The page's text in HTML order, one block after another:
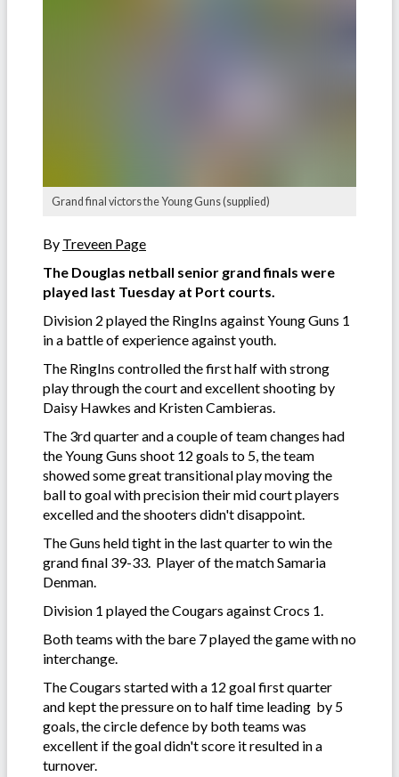
Grand final victors the Young Guns (supplied)
By Treveen Page
The Douglas netball senior grand finals were
played last Tuesday at Port courts.
Division 2 played the RingIns against Young Guns 1
in a battle of experience against youth.
The RingIns controlled the first half with strong
play through the court and excellent shooting by
Daisy Hawkes and Kristen Cambieras.
The 3rd quarter and a couple of team changes had
the Young Guns shoot 12 goals to 5, the team
showed some great transitional play moving the
ball to goal with precision their mid court players
excelled and the shooters didn't disappoint.
The Guns held tight in the last quarter to win the
grand final 39-33. Player of the match Samaria
Denman.
Division 1 played the Cougars against Crocs 1.
Both teams with the bare 7 played the game with no
interchange.
The Cougars started with a 12 goal first quarter
and kept the pressure on to half time leading by 5
goals, the circle defence by both teams was
excellent if the goal didn't score it resulted in a
turnover.